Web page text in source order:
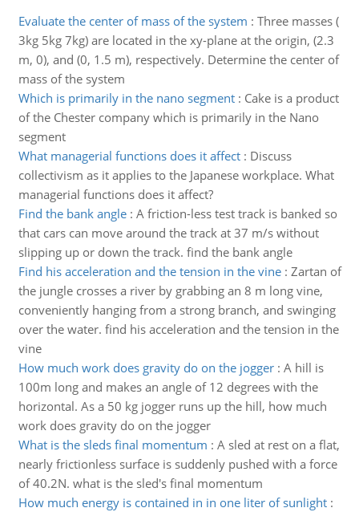
Evaluate the center of mass of the system : Three masses (
3kg 5kg 7kg) are located in the xy-plane at the origin, (2.3
m, 0), and (0, 1.5 m), respectively. Determine the center of
mass of the system
Which is primarily in the nano segment: Cake is a product
of the Chester company which is primarily in the Nano
segment
What managerial functions does it affect: Discuss
collectivism as it applies to the Japanese workplace. What
managerial functions does it affect?
Find the bank angle: A friction-less test track is banked so
that cars can move around the track at 37 m/s without
slipping up or down the track. find the bank angle
Find his acceleration and the tension in the vine: Zartan of
the jungle crosses a river by grabbing an 8 m long vine,
conveniently hanging from a strong branch, and swinging
over the water. find his acceleration and the tension in the
vine
How much work does gravity do on the jogger: A hill is
100m long and makes an angle of 12 degrees with the
horizontal. As a 50 kg jogger runs up the hill, how much
work does gravity do on the jogger
What is the sleds final momentum : A sled at rest on a flat,
nearly frictionless surface is suddenly pushed with a force
of 40.2N. what is the sled's final momentum
How much energy is contained in in one liter of sunlight: